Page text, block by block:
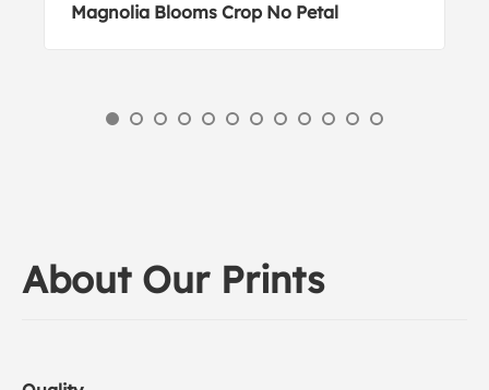
Magnolia Blooms Crop No Petal
About Our Prints